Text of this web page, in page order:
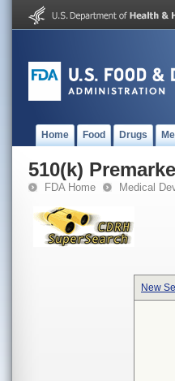
Home Food Drugs
510(k)
FDA Home Medical
New